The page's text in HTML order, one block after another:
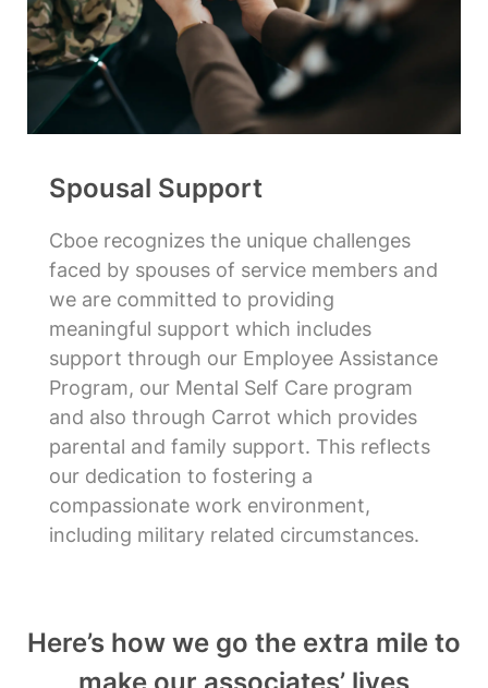
Spousal Support
Cboe recognizes the unique challenges
faced by spouses of service members and
we are committed to providing
meaningful support which includes
support through our Employee Assistance
Program, our Mental Self Care program
and also through Carrot which provides
parental and family support. This reflects
our dedication to fostering a
compassionate work environment,
including military related circumstances.
Here’s how we go the extra mile to